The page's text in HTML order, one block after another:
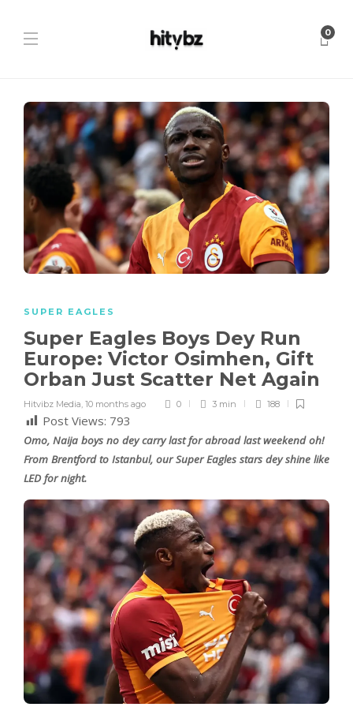
0
SUPER EAGLES
Super Eagles Boys Dey Run
Europe: Victor Osimhen, Gift
Orban Just Scatter Net Again
Hitvibz Media, 10 months ago 0 3 min 188
Post Views: 793
Omo, Naija boys no dey carry last for abroad last weekend oh!
From Brentford to Istanbul, our Super Eagles stars dey shine like
LED for night.